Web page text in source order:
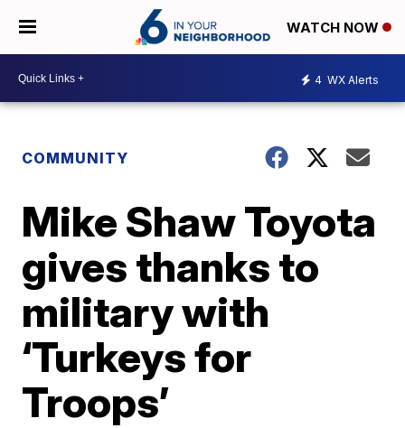
WATCH NOW
4 WX Alerts
COMMUNITY
Mike Shaw Toyota
gives thanks to
military with
‘Turkeys for
Troops’